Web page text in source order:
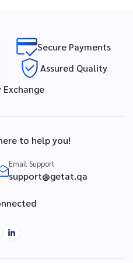
Secure Payments
Assured Quality
Exchange
to help you!
Email Support
support@getat.qa